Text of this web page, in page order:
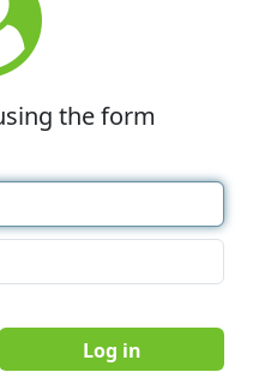
the form